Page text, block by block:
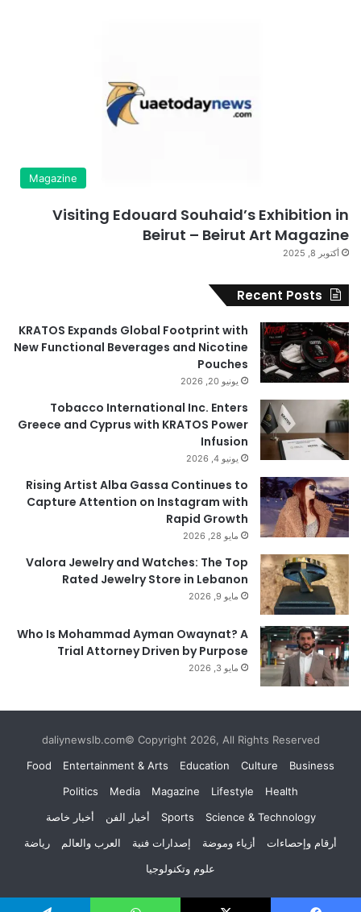
Magazine
Visiting Edouard Souhaid’s Exhibition in
Beirut – Beirut Art Magazine
أكتوبر 8, 2025
Recent Posts
KRATOS Expands Global Footprint with
New Functional Beverages and Nicotine
Pouches
يونيو 20, 2026
Tobacco International Inc. Enters
Greece and Cyprus with KRATOS Power
Infusion
يونيو 4, 2026
Rising Artist Alba Gassa Continues to
Capture Attention on Instagram with
Rapid Growth
مايو 28, 2026
Valora Jewelry and Watches: The Top
Rated Jewelry Store in Lebanon
مايو 9, 2026
Who Is Mohammad Ayman Owaynat? A
Trial Attorney Driven by Purpose
مايو 3, 2026
daliynewslb.com© Copyright 2026, All Rights Reserved
Business
Culture
Education
Entertainment & Arts
Food
Health
Lifestyle
Magazine
Media
Politics
Science & Technology
Sports أخبار الفن
أخبار خاصة
أرقام وإحصاءات
أزياء وموضة إصدارات فنية العرب والعالم
رياضة
علوم وتكنولوجيا